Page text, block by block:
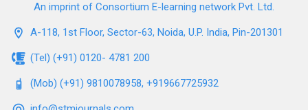
An imprint of Consortium E-learning network Pvt. Ltd.
A-118, 1st Floor, Sector-63, Noida, U.P. India, Pin-201301
(Tel) (+91) 0120- 4781 200
(Mob) (+91) 9810078958, +919667725932